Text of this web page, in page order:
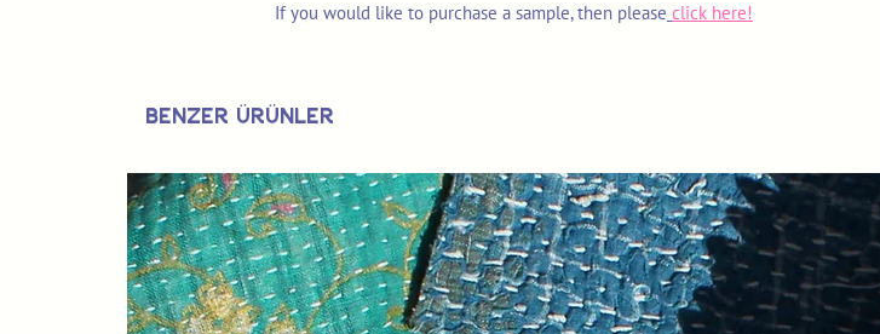
If you would like to purchase a sample, then please click here!
Benzer Ürünler